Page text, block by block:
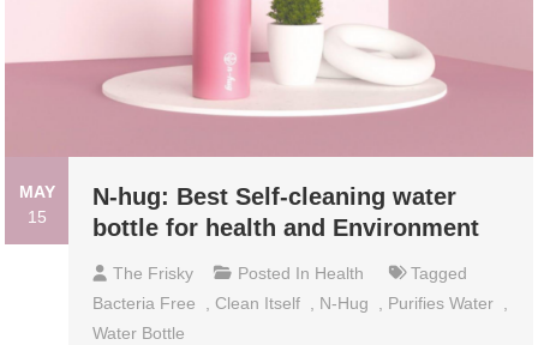
MAY
15
N-hug: Best Self-cleaning water
bottle for health and Environment
The Frisky Posted In Health
Tagged
Bacteria Free
Clean Itself N-Hug Purifies Water
Water Bottle